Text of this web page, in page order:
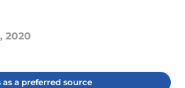
2020
as a preferred source